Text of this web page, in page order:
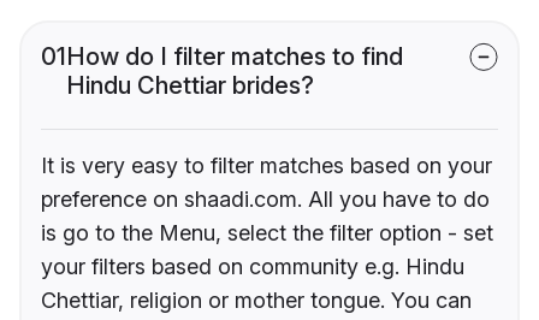
01How do I filter matches to find
Hindu Chettiar brides?
It is very easy to filter matches based on your
preference on shaadi.com. All you have to do
is go to the Menu, select the filter option - set
your filters based on community e.g. Hindu
Chettiar, religion or mother tongue. You can